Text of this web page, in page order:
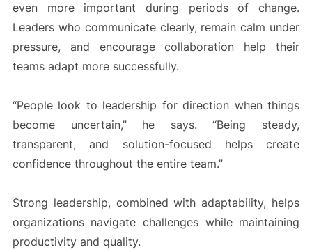
even more important during periods of change.
Leaders who communicate clearly, remain calm under
pressure, and encourage collaboration help their
teams adapt more successfully.
“People look to leadership for direction when things
become uncertain,” he says. “Being steady,
transparent, and solution-focused helps create
confidence throughout the entire team.”
Strong leadership, combined with adaptability, helps
organizations navigate challenges while maintaining
productivity and quality.